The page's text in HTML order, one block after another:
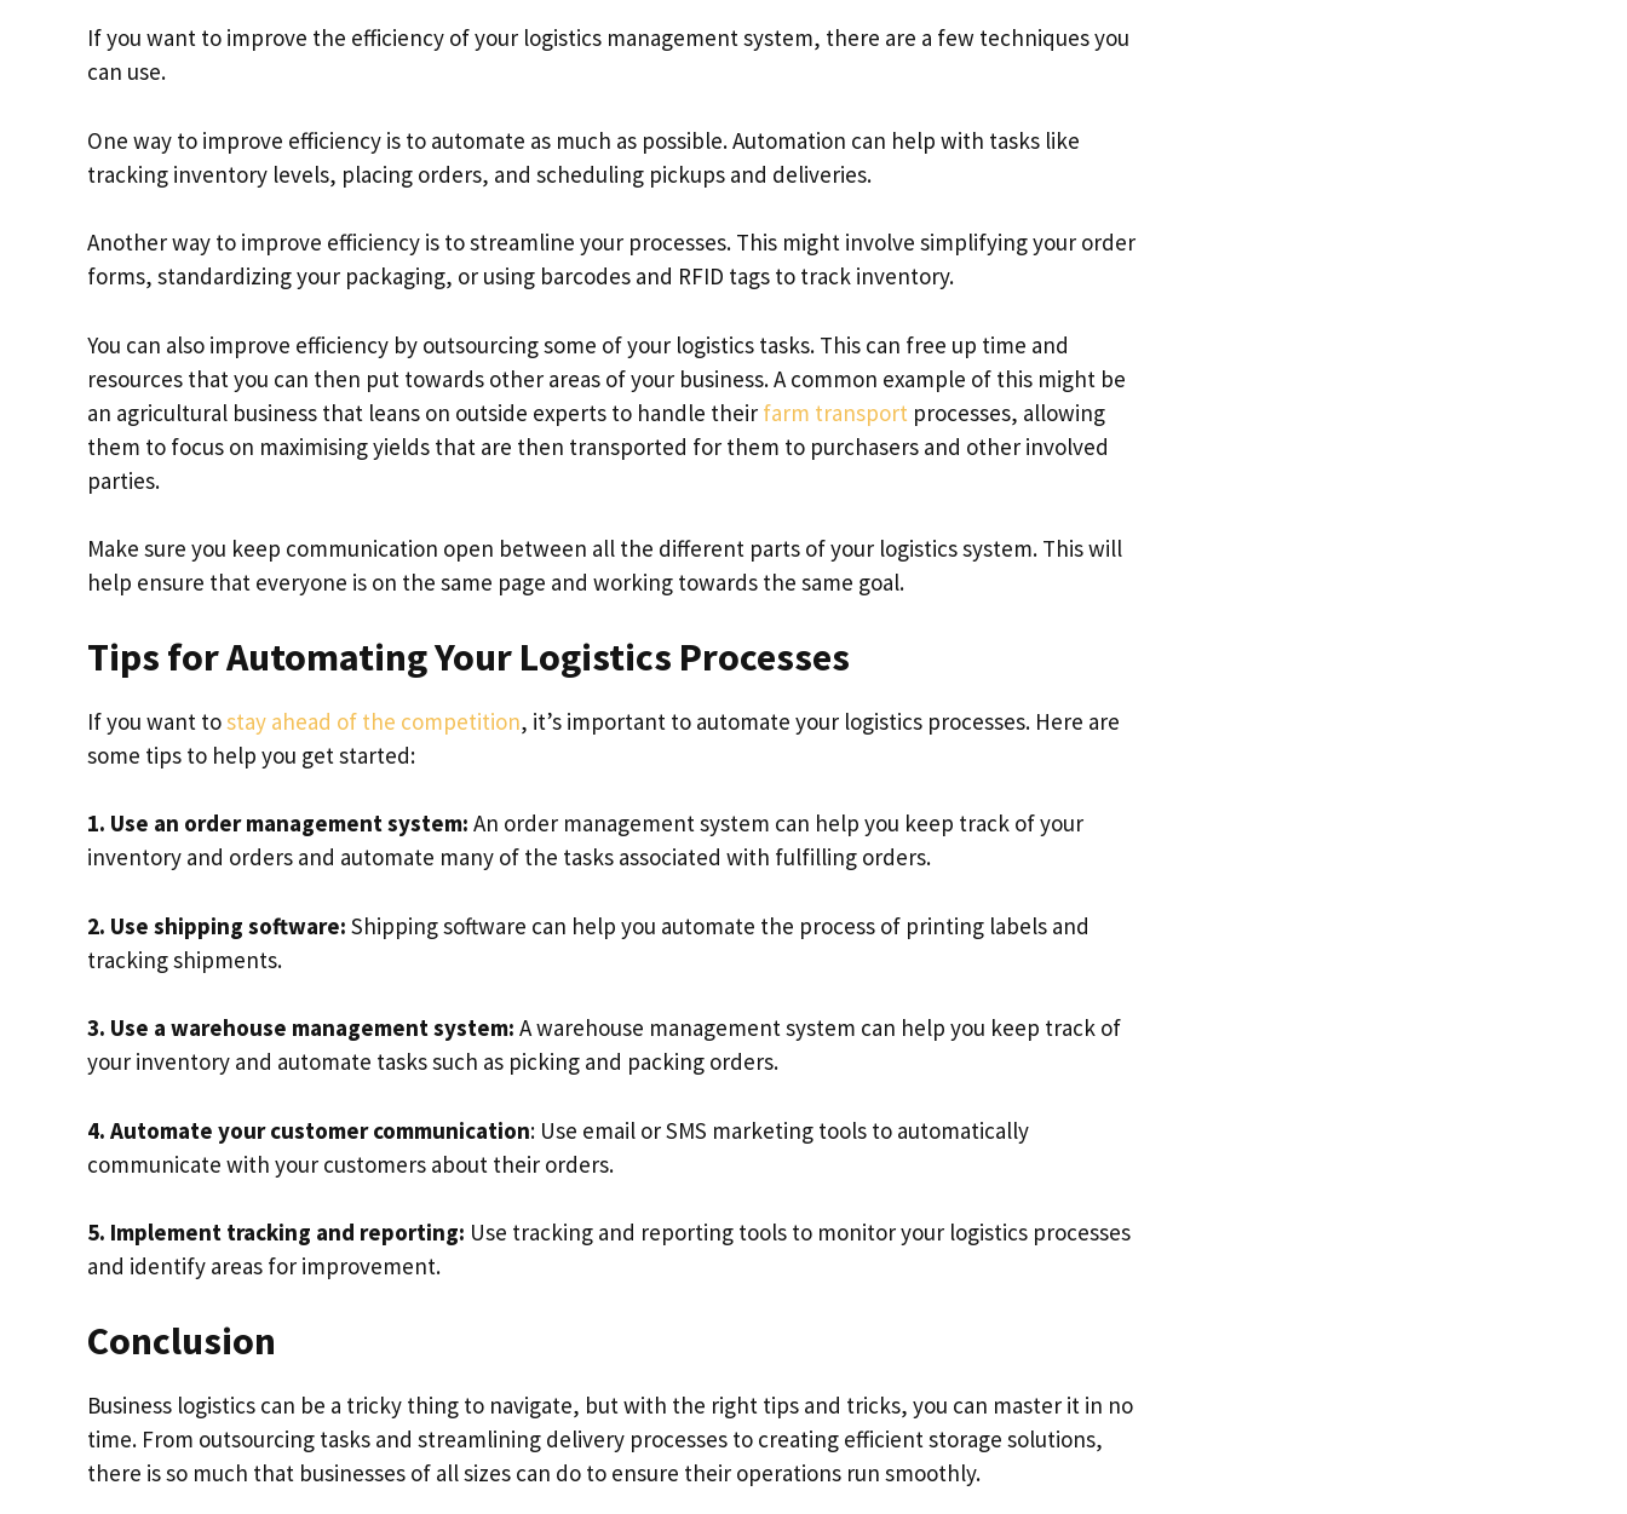
If you want to improve the efficiency of your logistics management system, there are a few techniques you
can use.
One way to improve efficiency is to automate as much as possible. Automation can help with tasks like
tracking inventory levels, placing orders, and scheduling pickups and deliveries.
Another way to improve efficiency is to streamline your processes. This might involve simplifying your order
forms, standardizing your packaging, or using barcodes and RFID tags to track inventory.
You can also improve efficiency by outsourcing some of your logistics tasks. This can free up time and
resources that you can then put towards other areas of your business. A common example of this might be
an agricultural business that leans on outside experts to handle their farm transport processes, allowing
them to focus on maximising yields that are then transported for them to purchasers and other involved
parties.
Make sure you keep communication open between all the different parts of your logistics system. This will
help ensure that everyone is on the same page and working towards the same goal.
Tips for Automating Your Logistics Processes
If you want tostay ahead of the competition, it’s important to automate your logistics processes. Here are
some tips to help you get started:
1. Use an order management system: An order management system can help you keep track of your
inventory and orders and automate many of the tasks associated with fulfilling orders.
2. Use shipping software: Shipping software can help you automate the process of printing labels and
tracking shipments.
3. Use a warehouse management system: A warehouse management system can help you keep track of
your inventory and automate tasks such as picking and packing orders.
4. Automate your customer communication: Use email or SMS marketing tools to automatically
communicate with your customers about their orders.
5. Implement tracking and reporting: Use tracking and reporting tools to monitor your logistics processes
and identify areas for improvement.
Conclusion
Business logistics can be a tricky thing to navigate, but with the right tips and tricks, you can master it in no
time. From outsourcing tasks and streamlining delivery processes to creating efficient storage solutions,
there is so much that businesses of all sizes can do to ensure their operations run smoothly.